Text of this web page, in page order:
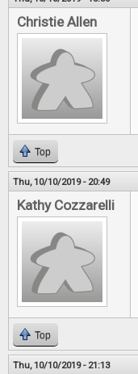
Christie Allen
Top
Thu, 10/10/2019 - 20:49
Kathy Cozzarelli
Top
Thu, 10/10/2019 - 21:13